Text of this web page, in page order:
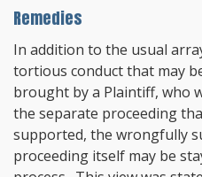
Remedies
In addition to the usual
tortious conduct that may
brought by a Plaintiff, who
the separate proceeding
supported, the wrongfully
proceeding itself may be